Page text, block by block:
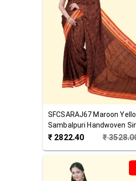
SFCSARAJ67 Maroon
Sambalpuri Handwoven
Cotton Saree
₹ 2822.40 ₹